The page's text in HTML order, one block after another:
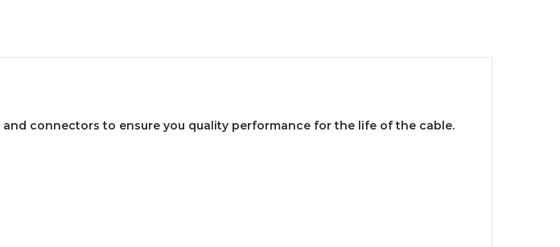
connectors to ensure you quality performance for the life of the cable.